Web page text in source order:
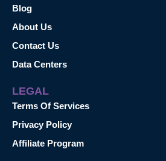
Blog
About Us
Contact Us
Data Centers
LEGAL
Terms Of Services
Privacy Policy
Affiliate Program